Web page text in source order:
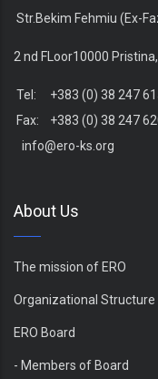
Str.Bekim Fehmiu (Ex-
2 nd FLoor10000
Tel: +383 (0) 38 247
Fax: +383 (0) 38 247
info@ero-ks.org
About Us
The mission of ERO
Organizational Structure
ERO Board
- Members of Board